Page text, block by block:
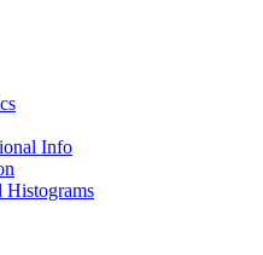
Info
Histograms